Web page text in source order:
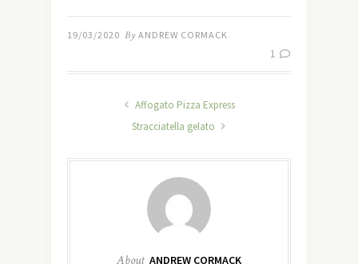
19/03/2020 By ANDREW CORMACK
1
Affogato Pizza Express
Stracciatella gelato
About ANDREW CORMACK